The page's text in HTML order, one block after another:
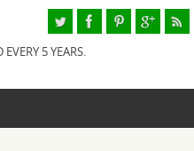
5 YEARS.